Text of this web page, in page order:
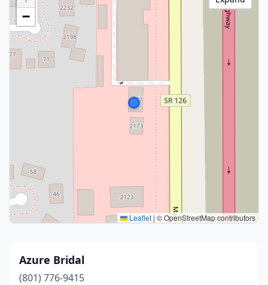
−
Leaflet | © OpenStreetMap contributors
Azure Bridal
(801) 776-9415